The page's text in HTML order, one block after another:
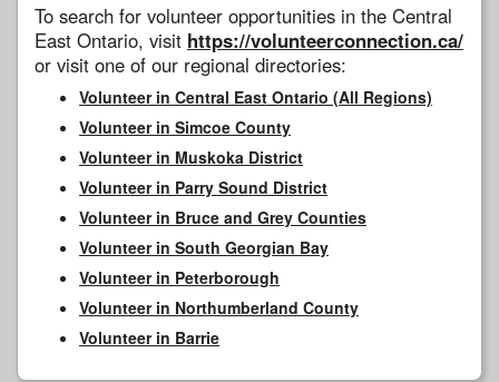
To search for volunteer opportunities in the Central
East Ontario, visit https://volunteerconnection.ca/
or visit one of our regional directories:
Volunteer in Central East Ontario (All Regions)
Volunteer in Simcoe County
Volunteer in Muskoka District
Volunteer in Parry Sound District
Volunteer in Bruce and Grey Counties
Volunteer in South Georgian Bay
Volunteer in Peterborough
Volunteer in Northumberland County
Volunteer in Barrie